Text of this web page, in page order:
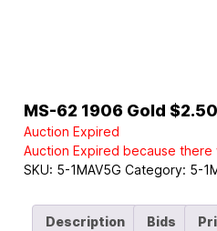
MS-62 1906 Gold $2.50
Auction Expired
Auction Expired because there
SKU: 5-1MAV5G Category: 5-
Description Bids